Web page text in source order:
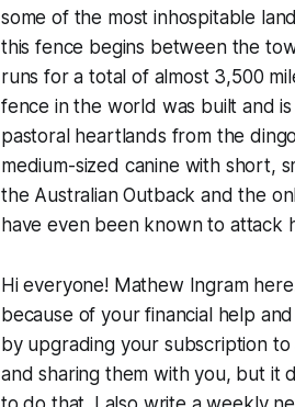
some of the most inhospitable
this fence begins between the
runs for a total of almost 3,500
fence in the world was built and
pastoral heartlands from the
medium-sized canine with short,
the Australian Outback and the
have even been known to attack
Hi everyone! Mathew Ingram
because of your financial help
by upgrading your subscription
and sharing them with you, but it